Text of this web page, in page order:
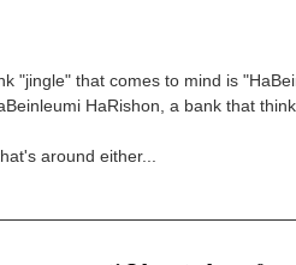
"jingle" that comes to mind is
HaRishon, a bank that
around either...